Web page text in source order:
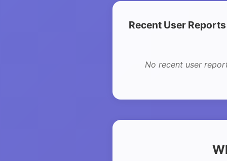
Recent User Reports
No recent user